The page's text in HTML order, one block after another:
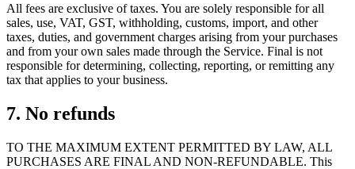
All fees are exclusive of taxes. You are solely responsible for all
sales, use, VAT, GST, withholding, customs, import, and other
taxes, duties, and government charges arising from your purchases
and from your own sales made through the Service. Final is not
responsible for determining, collecting, reporting, or remitting any
tax that applies to your business.
7. No refunds
TO THE MAXIMUM EXTENT PERMITTED BY LAW, ALL
PURCHASES ARE FINAL AND NON-REFUNDABLE. This